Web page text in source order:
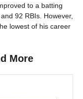
to a batting
92 RBIs. However,
lowest of his career
More